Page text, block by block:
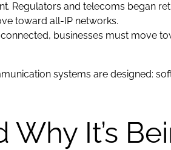
Regulators and telecoms began
toward all-IP networks.
businesses must move
systems are designed:
It’s